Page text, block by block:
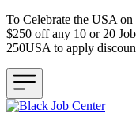
To Celebrate the USA
$250 off any 10 or 20
250USA to apply